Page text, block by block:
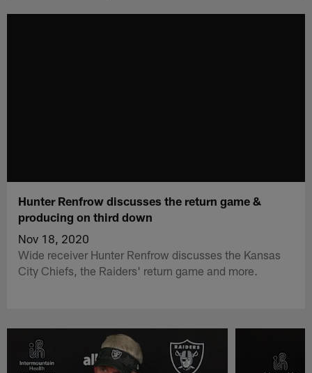
Hunter Renfrow discusses the return game &
producing on third down
Nov 18, 2020
Wide receiver Hunter Renfrow discusses the Kansas
City Chiefs, the Raiders' return game and more.